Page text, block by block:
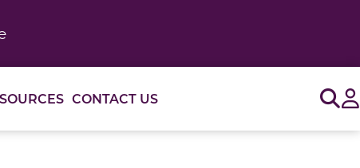
CONTACT US